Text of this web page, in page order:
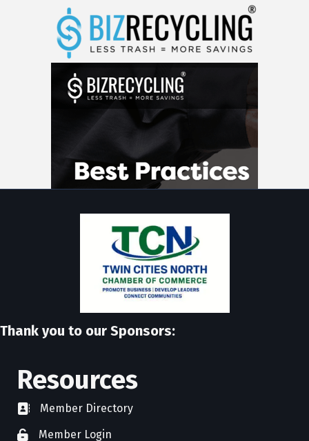
Thank you to our Sponsors:
Resources
directoryMember Directory
member login
Member Login